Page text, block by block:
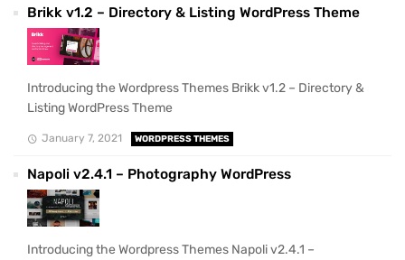
Brikk v1.2 – Directory & Listing WordPress Theme
Introducing the Wordpress Themes Brikk v1.2 – Directory &
Listing WordPress Theme
January 7, 2021 WORDPRESS THEMES
Napoli v2.4.1 – Photography WordPress
Introducing the Wordpress Themes Napoli v2.4.1 –